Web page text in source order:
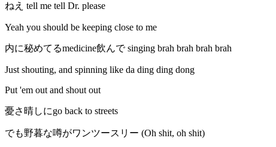
ねえ tell me tell Dr. please
Yeah you should be keeping close to me
内に秘めてるmedicine飲んで singing brah brah brah brah
Just shouting, and spinning like da ding ding dong
Put 'em out and shout out
憂さ晴しにgo back to streets
でも野暮な噂がワンツースリー (Oh shit, oh shit)